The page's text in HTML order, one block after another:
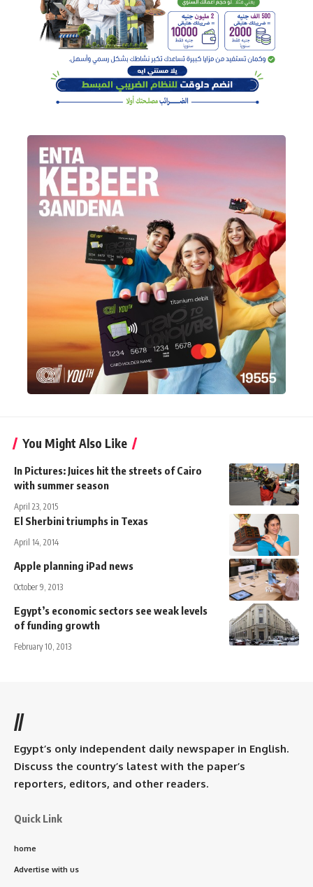
You Might Also Like
In Pictures: Juices hit the streets of Cairo
with summer season
April 23, 2015
El Sherbini triumphs in Texas
April 14, 2014
Apple planning iPad news
October 9, 2013
Egypt’s economic sectors see weak levels
of funding growth
February 10, 2013
//
Egypt’s only independent daily newspaper in English.
Discuss the country’s latest with the paper’s
reporters, editors, and other readers.
Quick Link
home
Advertise with us